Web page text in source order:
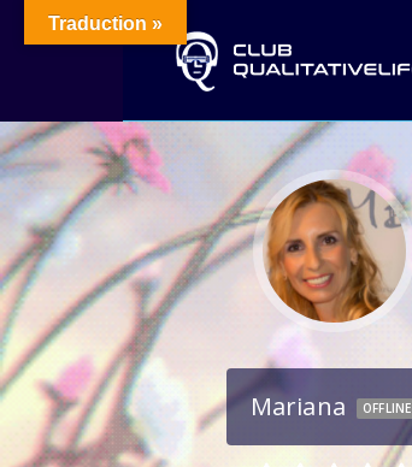
Mariana OFFLINE
Traduction »